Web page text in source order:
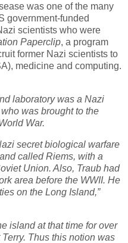
was one of the many
government-funded
scientists who were
Paperclip, a program
former Nazi scientists to
medicine and computing.
laboratory was a Nazi
was brought to the
War.
secret biological warfare
called Riems, with a
Union. Also, Traub had
area before the WWII. He
on the Long Island,”
island at that time for over
Thus this notion was